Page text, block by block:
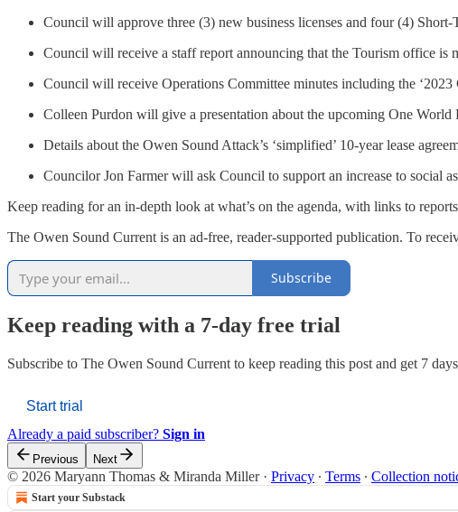
Council will approve three (3) new business licenses and four (4) Short-
Council will receive a staff report announcing that the Tourism office is
Council will receive Operations Committee minutes including the
Colleen Purdon will give a presentation about the upcoming One World
Details about the Owen Sound Attack’s ‘simplified’ 10-year lease
Councilor Jon Farmer will ask Council to support an increase to social
Keep reading for an in-depth look at what’s on the agenda, with links to
The Owen Sound Current is an ad-free, reader-supported publication. To
Subscribe
Keep reading with a 7-day free trial
Subscribe to The Owen Sound Current to keep reading this post and get 7
Start trial
Already a paid subscriber? Sign in
Previous Next
© 2026 Maryann Thomas & Miranda Miller· Privacy ∙ Terms ∙ Collection
Start your Substack